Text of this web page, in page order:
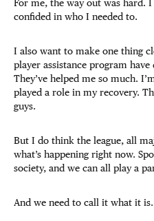
For me, the way out was hard.
confided in who I needed to.
I also want to make one thing
player assistance program
They’ve helped me so much.
played a role in my recovery.
guys.
But I do think the league, all
what’s happening right now.
society, and we can all play a
And we need to call it what it is.